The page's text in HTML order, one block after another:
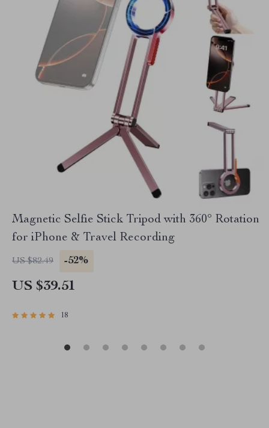
Magnetic Selfie Stick Tripod with 360° Rotation
for iPhone & Travel Recording
US $82.49 -52%
US $39.51
18